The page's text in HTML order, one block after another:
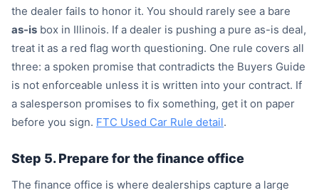
the dealer fails to honor it. You should rarely see a bare
as-is box in Illinois. If a dealer is pushing a pure as-is deal,
treat it as a red flag worth questioning. One rule covers all
three: a spoken promise that contradicts the Buyers Guide
is not enforceable unless it is written into your contract. If
a salesperson promises to fix something, get it on paper
before you sign. FTC Used Car Rule detail.
Step 5. Prepare for the finance office
The finance office is where dealerships capture a large